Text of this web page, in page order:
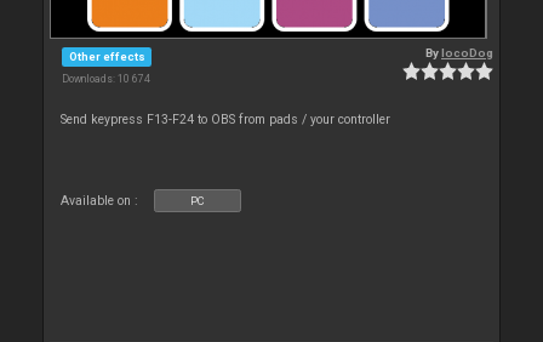
Other effects
Downloads: 10 674
BylocoDog
Send keypress F13-F24 to OBS from pads / your controller
Available on : PC